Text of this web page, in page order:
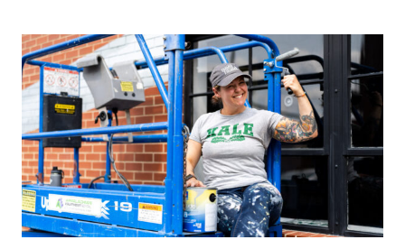
SHORT
TERM
RENTAL
EXPERT,
JAMIE
INLOW,
TELLS
US
THE
SECRETS
FOR